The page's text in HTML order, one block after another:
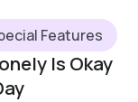
Features
Is Okay